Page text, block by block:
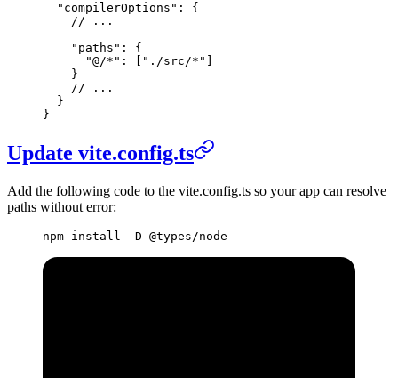
  "compilerOptions"
: {
    // ...
    "paths"
: {
      "@/*"
: [ "./src/*"
    }
    // ...
  }
}
Update vite.config.ts
Add the following code to the vite.config.ts so your app can resolve
paths without error:
npm install -D @types/node